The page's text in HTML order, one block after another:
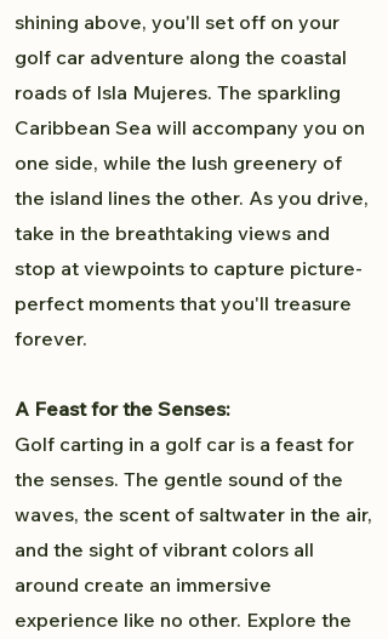
shining above, you'll set off on your
golf car adventure along the coastal
roads of Isla Mujeres. The sparkling
Caribbean Sea will accompany you on
one side, while the lush greenery of
the island lines the other. As you drive,
take in the breathtaking views and
stop at viewpoints to capture picture-
perfect moments that you'll treasure
forever.
A Feast for the Senses:
Golf carting in a golf car is a feast for
the senses. The gentle sound of the
waves, the scent of saltwater in the air,
and the sight of vibrant colors all
around create an immersive
experience like no other. Explore the